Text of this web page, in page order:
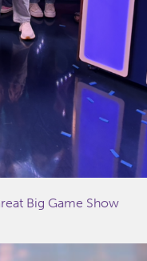
Big Game Show